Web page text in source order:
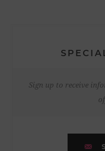
Sign up to receive